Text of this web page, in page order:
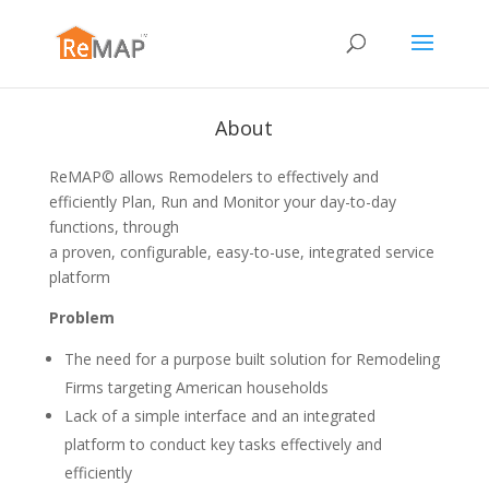
About
ReMAP© allows Remodelers to effectively and
efficiently Plan, Run and Monitor your day-to-day
functions, through
a proven, configurable, easy-to-use, integrated service
platform
Problem
The need for a purpose built solution for Remodeling
Firms targeting American households
Lack of a simple interface and an integrated
platform to conduct key tasks effectively and
efficiently